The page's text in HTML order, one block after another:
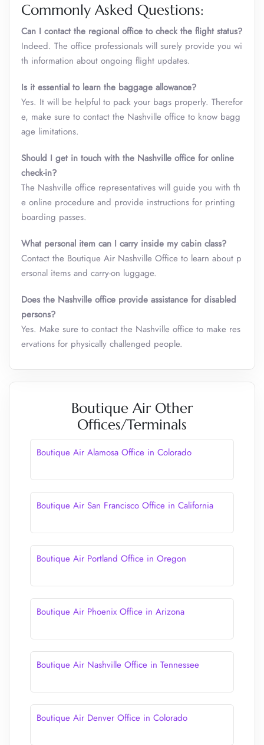
Commonly Asked Questions:
Can I contact the regional office to check the flight status?
Indeed. The office professionals will surely provide you wi
th information about ongoing flight updates.
Is it essential to learn the baggage allowance?
Yes. It will be helpful to pack your bags properly. Therefor
e, make sure to contact the Nashville office to know bagg
age limitations.
Should I get in touch with the Nashville office for online
check-in?
The Nashville office representatives will guide you with th
e online procedure and provide instructions for printing
boarding passes.
What personal item can I carry inside my cabin class?
Contact the Boutique Air Nashville Office to learn about p
ersonal items and carry-on luggage.
Does the Nashville office provide assistance for disabled
persons?
Yes. Make sure to contact the Nashville office to make res
ervations for physically challenged people.
Boutique Air Other
Offices/Terminals
Boutique Air Alamosa Office in Colorado
Boutique Air San Francisco Office in California
Boutique Air Portland Office in Oregon
Boutique Air Phoenix Office in Arizona
Boutique Air Nashville Office in Tennessee
Boutique Air Denver Office in Colorado